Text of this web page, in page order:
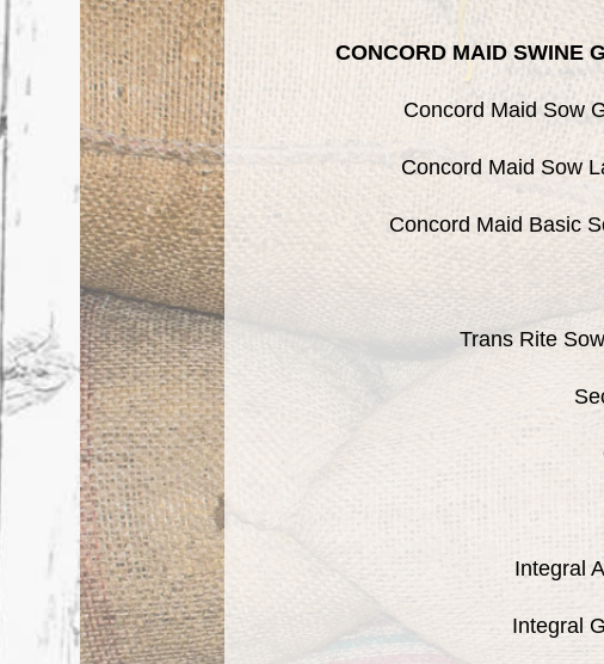
CONCORD MAID SWINE
Concord Maid Sow
Concord Maid Sow
Concord Maid Basic
Trans Rite
Integral
Integral